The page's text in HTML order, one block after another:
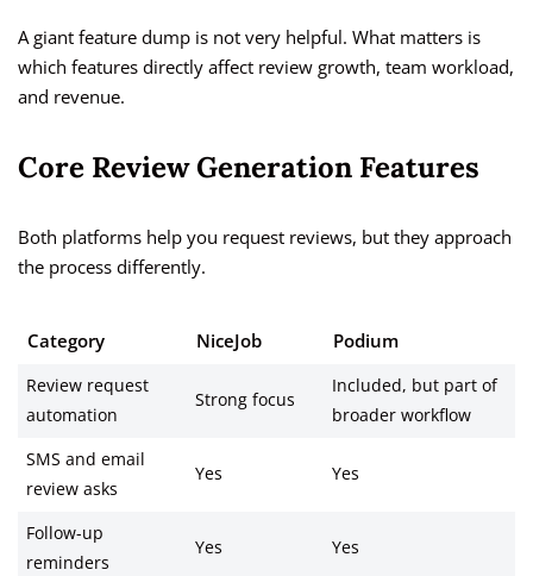
A giant feature dump is not very helpful. What matters is
which features directly affect review growth, team workload,
and revenue.
Core Review Generation Features
Both platforms help you request reviews, but they approach
the process differently.
Category NiceJob Podium
Review request
automation
Strong focus
Included, but part of
broader workflow
SMS and email
review asks
Yes Yes
Follow-up
reminders
Yes Yes